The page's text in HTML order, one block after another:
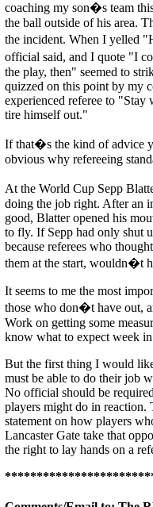
coaching my son�s team
the ball outside of his area.
the incident. When I yelled
official said, and I quote "I
the play, then" seemed to
quizzed on this point by my
experienced referee to
tire himself out."
If that�s the kind of advice
obvious why refereeing
At the World Cup Sepp
doing the job right. After an
good, Blatter opened his
to fly. If Sepp had only shut
because referees who
them at the start, wouldn�t
It seems to me the most
those who don�t have out,
Work on getting some
know what to expect week
But the first thing I would
must be able to do their job
No official should be
players might do in reaction.
statement on how players
Lancaster Gate take that
the right to lay hands on a